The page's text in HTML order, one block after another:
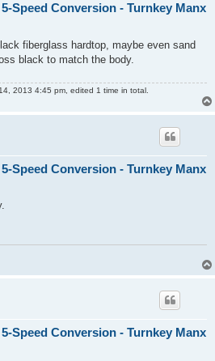
Speed Conversion - Turnkey Manx
fiberglass hardtop, maybe even sand
black to match the body.
2013 4:45 pm, edited 1 time in total.
Speed Conversion - Turnkey Manx
Speed Conversion - Turnkey Manx